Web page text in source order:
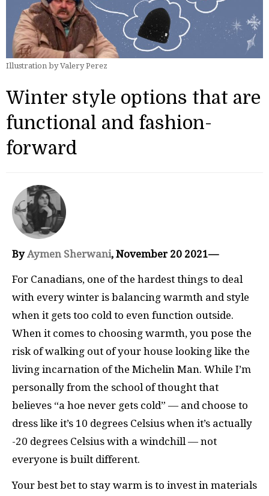
Illustration by Valery Perez
Winter style options that are
functional and fashion-
forward
ByAymen Sherwani, November 20 2021—
For Canadians, one of the hardest things to deal
with every winter is balancing warmth and style
when it gets too cold to even function outside.
When it comes to choosing warmth, you pose the
risk of walking out of your house looking like the
living incarnation of the Michelin Man. While I’m
personally from the school of thought that
believes “a hoe never gets cold” — and choose to
dress like it’s 10 degrees Celsius when it’s actually
-20 degrees Celsius with a windchill — not
everyone is built different.
Your best bet to stay warm is to invest in materials